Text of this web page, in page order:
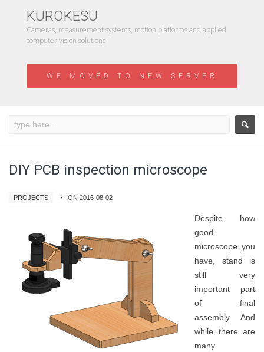
KUROKESU
Cameras, measurement systems, motion platforms and applied
computer vision solutions
WE MOVED TO NEW SERVER
DIY PCB inspection microscope
PROJECTS ON 2016-08-02
Despite how
good
microscope you
have, stand is
still very
important part
of final
assembly. And
while there are
many